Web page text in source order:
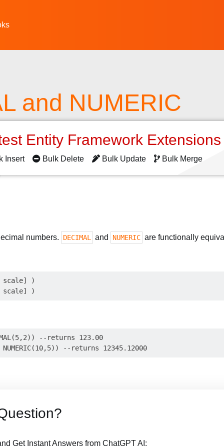
and NUMERIC
Entity Framework
Insert Bulk Delete Bulk Update Bulk Merge
numbers. DECIMAL and NUMERIC are functionally
scale] )
--returns 123.00
Get Instant Answers from ChatGPT AI: